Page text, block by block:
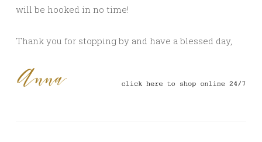
will be hooked in no time!
Thank you for stopping by and have a blessed day,